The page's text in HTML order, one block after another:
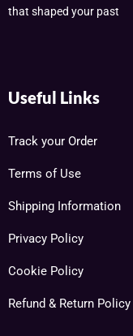
that shaped your past
Useful Links
Track your Order
Terms of Use
Shipping Information
Privacy Policy
Cookie Policy
Refund & Return Policy